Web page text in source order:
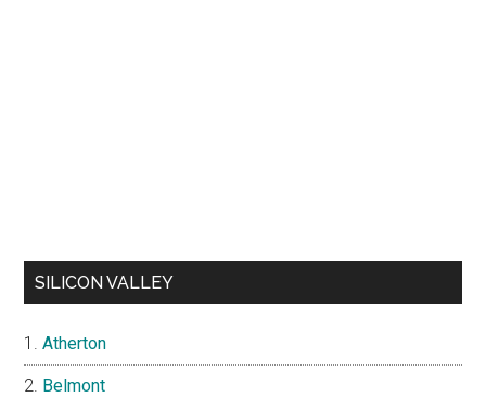
SILICON VALLEY
Atherton
Belmont